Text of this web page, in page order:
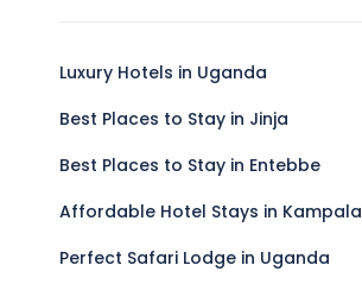
Luxury Hotels in Uganda
Best Places to Stay in Jinja
Best Places to Stay in Entebbe
Affordable Hotel Stays in Kampala
Perfect Safari Lodge in Uganda